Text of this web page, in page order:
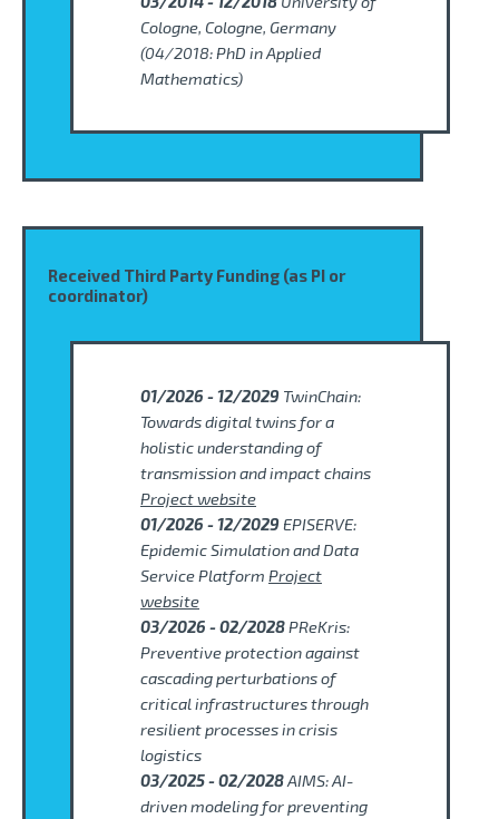
Cologne, Cologne, Germany
(04/2018: PhD in Applied
Mathematics)
Received Third Party Funding (as PI or
coordinator)
01/2026 - 12/2029 TwinChain:
Towards digital twins for a
holistic understanding of
transmission and impact chains
Project website
01/2026 - 12/2029EPISERVE:
Epidemic Simulation and Data
Service Platform Project
website
03/2026 - 02/2028PReKris:
Preventive protection against
cascading perturbations of
critical infrastructures through
resilient processes in crisis
logistics
03/2025 - 02/2028AIMS: AI-
driven modeling for preventing